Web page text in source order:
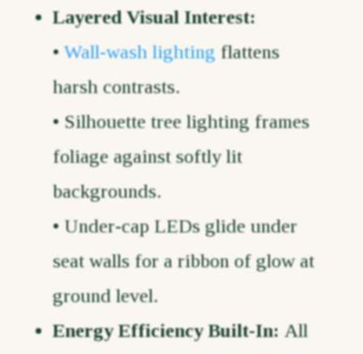
Layered Visual Interest:
• Wall-wash lighting flattens
harsh contrasts.
• Silhouette tree lighting frames
foliage against softly lit
backgrounds.
• Under-cap LEDsglide under
seat walls for a ribbon of glow at
ground level.
Energy Efficiency Built-In: All